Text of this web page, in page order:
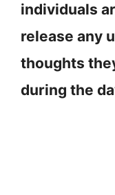
individuals
release any
thoughts
during the